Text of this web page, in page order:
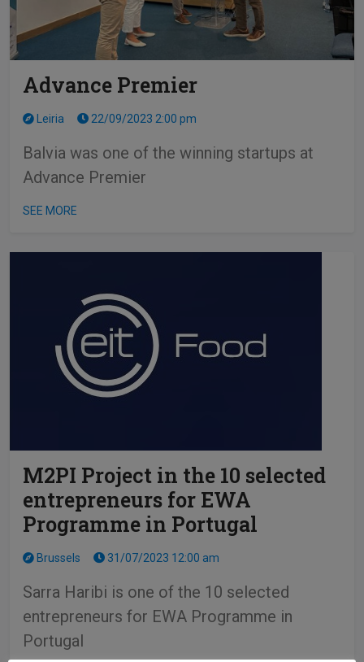
Advance Premier
Leiria 22/09/2023 2:00 pm
Balvia was one of the winning startups at
Advance Premier
SEE MORE
M2PI Project in the 10 selected
entrepreneurs for EWA
Programme in Portugal
Brussels 31/07/2023 12:00 am
Sarra Haribi is one of the 10 selected
entrepreneurs for EWA Programme in
Portugal